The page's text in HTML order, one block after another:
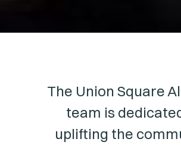
The Union Square
team is
uplifting the